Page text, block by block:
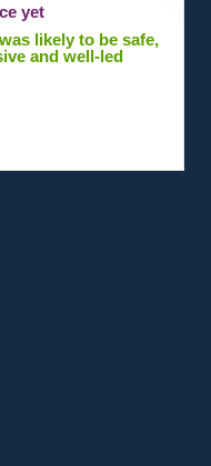
yet
likely to be safe,
and well-led